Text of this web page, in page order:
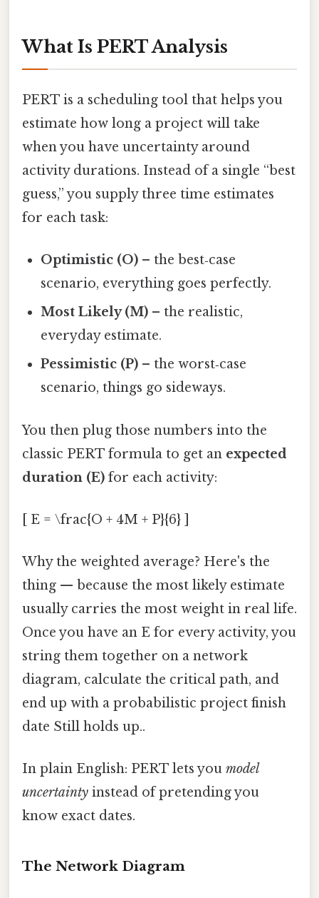
What Is PERT Analysis
PERT is a scheduling tool that helps you
estimate how long a project will take
when you have uncertainty around
activity durations. Instead of a single “best
guess,” you supply three time estimates
for each task:
Optimistic (O) – the best‑case
scenario, everything goes perfectly.
Most Likely (M) – the realistic,
everyday estimate.
Pessimistic (P) – the worst‑case
scenario, things go sideways.
You then plug those numbers into the
classic PERT formula to get an expected
duration (E) for each activity:
[ E = \frac{O + 4M + P}{6} ]
Why the weighted average? Here's the
thing — because the most likely estimate
usually carries the most weight in real life.
Once you have an E for every activity, you
string them together on a network
diagram, calculate the critical path, and
end up with a probabilistic project finish
date Still holds up..
In plain English: PERT lets you model
uncertainty instead of pretending you
know exact dates.
The Network Diagram